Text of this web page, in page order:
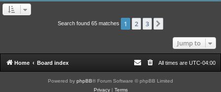
Search found 65 matches 1 2 3
Jump to
Home Board index All times are UTC-04:00
Powered by phpBB® Forum Software © phpBB Limited
Privacy| Terms